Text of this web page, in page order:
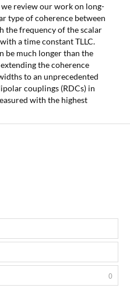
review our work on long-
type of coherence between
the frequency of the scalar
a time constant TLLC.
be much longer than the
the coherence
to an unprecedented
couplings (RDCs) in
with the highest
0